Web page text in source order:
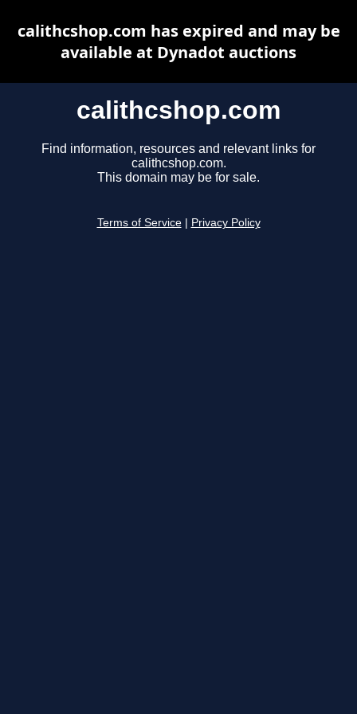
calithcshop.com
Find information, resources and relevant links for
calithcshop.com.
This domain may be for sale.
Terms of Service Privacy Policy
calithcshop.com has expired and may be
available at Dynadot auctions